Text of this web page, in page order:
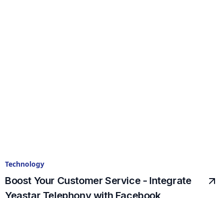
Technology
Boost Your Customer Service - Integrate